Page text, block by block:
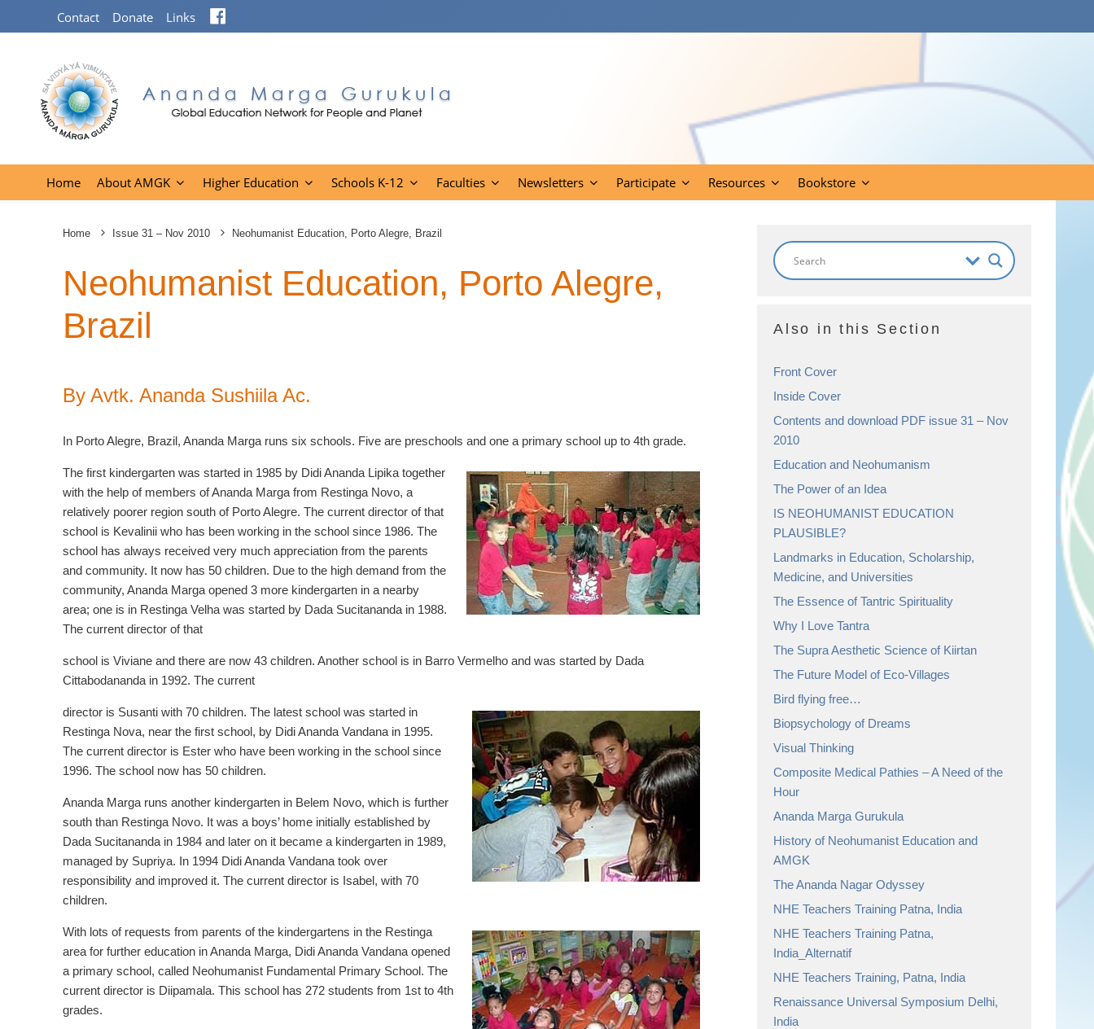
Contact Donate Links
Home About AMGK Higher Education Schools K-12 Faculties Newsletters Participate Resources Bookstore
Home Issue 31 – Nov 2010 Neohumanist Education, Porto Alegre, Brazil
Neohumanist Education, Porto Alegre,
Brazil
By Avtk. Ananda Sushiila Ac.
In Porto Alegre, Brazil, Ananda Marga runs six schools. Five are preschools and one a primary school up to 4th grade.
The first kindergarten was started in 1985 by Didi Ananda Lipika together
with the help of members of Ananda Marga from Restinga Novo, a
relatively poorer region south of Porto Alegre. The current director of that
school is Kevalinii who has been working in the school since 1986. The
school has always received very much appreciation from the parents
and community. It now has 50 children. Due to the high demand from the
community, Ananda Marga opened 3 more kindergarten in a nearby
area; one is in Restinga Velha was started by Dada Sucitananda in 1988.
The current director of that
school is Viviane and there are now 43 children. Another school is in Barro Vermelho and was started by Dada
Cittabodananda in 1992. The current
director is Susanti with 70 children. The latest school was started in
Restinga Nova, near the first school, by Didi Ananda Vandana in 1995.
The current director is Ester who have been working in the school since
1996. The school now has 50 children.
Ananda Marga runs another kindergarten in Belem Novo, which is further
south than Restinga Novo. It was a boys’ home initially established by
Dada Sucitananda in 1984 and later on it became a kindergarten in 1989,
managed by Supriya. In 1994 Didi Ananda Vandana took over
responsibility and improved it. The current director is Isabel, with 70
children.
With lots of requests from parents of the kindergartens in the Restinga
area for further education in Ananda Marga, Didi Ananda Vandana opened
a primary school, called Neohumanist Fundamental Primary School. The
current director is Diipamala. This school has 272 students from 1st to 4th
grades.
Also in this Section
Front Cover
Inside Cover
Contents and download PDF issue 31 – Nov
2010
Education and Neohumanism
The Power of an Idea
IS NEOHUMANIST EDUCATION
PLAUSIBLE?
Landmarks in Education, Scholarship,
Medicine, and Universities
The Essence of Tantric Spirituality
Why I Love Tantra
The Supra Aesthetic Science of Kiirtan
The Future Model of Eco-Villages
Bird flying free…
Biopsychology of Dreams
Visual Thinking
Composite Medical Pathies – A Need of the
Hour
Ananda Marga Gurukula
History of Neohumanist Education and
AMGK
The Ananda Nagar Odyssey
NHE Teachers Training Patna, India
NHE Teachers Training Patna,
India_Alternatif
NHE Teachers Training, Patna, India
Renaissance Universal Symposium Delhi,
India